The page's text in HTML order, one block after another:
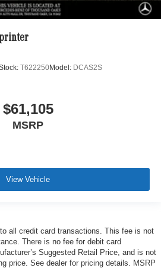
T622250Model: DCAS2S
$61,105
MSRP
View Vehicle
all credit card transactions. This fee is not
There is no fee for debit card
Suggested Retail Price, and is not
price. See dealer for pricing details. MSRP